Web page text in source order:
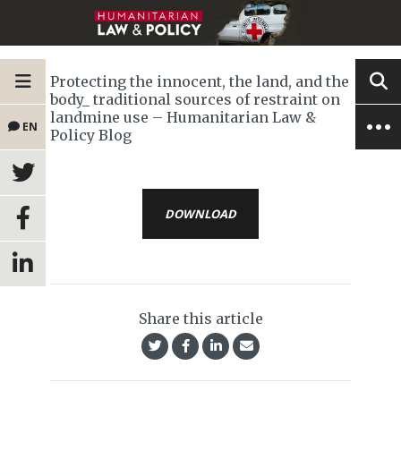
EN
Protecting the innocent, the land, and the
body_ traditional sources of restraint on
landmine use – Humanitarian Law &
Policy Blog
DOWNLOAD
Share this article